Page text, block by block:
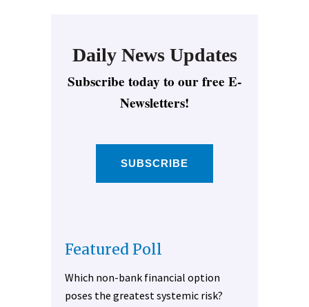
Daily News Updates
Subscribe today to our free E-
Newsletters!
SUBSCRIBE
Featured Poll
Which non-bank financial option
poses the greatest systemic risk?